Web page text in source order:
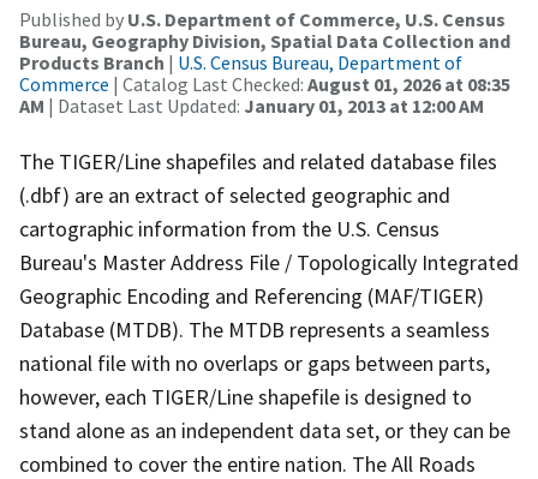
Published by U.S. Department of Commerce, U.S. Census
Bureau, Geography Division, Spatial Data Collection and
Products Branch | U.S. Census Bureau, Department of
Commerce | Catalog Last Checked: August 01, 2026 at 08:35
AM | Dataset Last Updated: January 01, 2013 at 12:00 AM
The TIGER/Line shapefiles and related database files
(.dbf) are an extract of selected geographic and
cartographic information from the U.S. Census
Bureau's Master Address File / Topologically Integrated
Geographic Encoding and Referencing (MAF/TIGER)
Database (MTDB). The MTDB represents a seamless
national file with no overlaps or gaps between parts,
however, each TIGER/Line shapefile is designed to
stand alone as an independent data set, or they can be
combined to cover the entire nation. The All Roads